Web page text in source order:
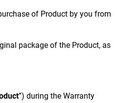
of Product by you from
package of the Product, as
”) during the Warranty